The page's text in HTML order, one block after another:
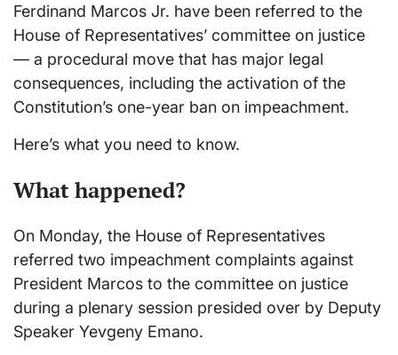
Ferdinand Marcos Jr. have been referred to the
House of Representatives’ committee on justice
— a procedural move that has major legal
consequences, including the activation of the
Constitution’s one-year ban on impeachment.
Here’s what you need to know.
What happened?
On Monday, the House of Representatives
referred two impeachment complaints against
President Marcos to the committee on justice
during a plenary session presided over by Deputy
Speaker Yevgeny Emano.